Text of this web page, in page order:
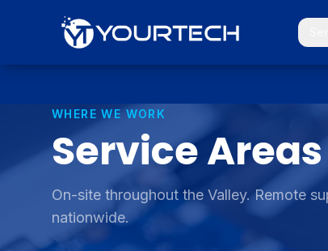
WHERE WE WORK
ServiceAreas
On-site throughout the Valley. Remote
nationwide.